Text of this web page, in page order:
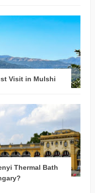
Visit in Mulshi
Thermal Bath